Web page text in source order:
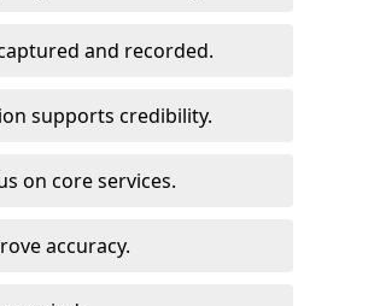
and recorded.
supports credibility.
on core services.
accuracy.